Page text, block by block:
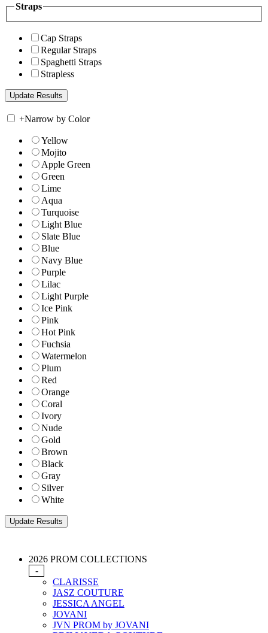
Straps
Cap Straps
Regular Straps
Spaghetti Straps
Strapless
+Narrow by Color
Yellow
Mojito
Apple Green
Green
Lime
Aqua
Turquoise
Light Blue
Slate Blue
Blue
Navy Blue
Purple
Lilac
Light Purple
Ice Pink
Pink
Hot Pink
Fuchsia
Watermelon
Plum
Red
Orange
Coral
Ivory
Nude
Gold
Brown
Black
Gray
Silver
White
2026 PROM COLLECTIONS
-
CLARISSE
JASZ COUTURE
JESSICA ANGEL
JOVANI
JVN PROM by JOVANI